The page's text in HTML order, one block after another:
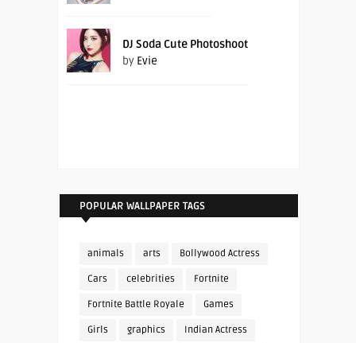
DJ Soda Cute Photoshoot
by Evie
POPULAR WALLPAPER TAGS
animals arts Bollywood Actress
Cars celebrities Fortnite
Fortnite Battle Royale Games
Girls graphics Indian Actress